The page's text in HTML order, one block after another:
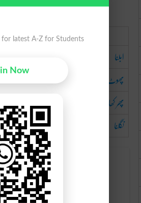
Urdu
ابلنا
پھوٹ پڑنا پھوٹ پڑنا
پھر کھا جانا پھر کھا جانا
نگلنا نگلنا
for latest A-Z for Students
Now